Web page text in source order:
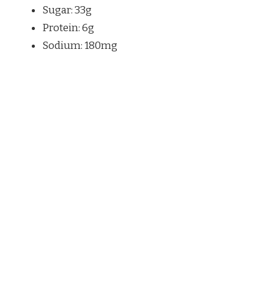
Sugar: 33g
Protein: 6g
Sodium: 180mg